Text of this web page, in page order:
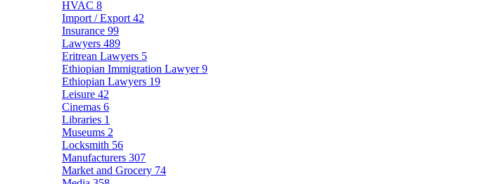
HVAC 8
Import / Export 42
Insurance 99
Lawyers 489
Eritrean Lawyers 5
Ethiopian Immigration Lawyer9
Ethiopian Lawyers 19
Leisure 42
Cinemas 6
Libraries 1
Museums 2
Locksmith 56
Manufacturers 307
Market and Grocery 74